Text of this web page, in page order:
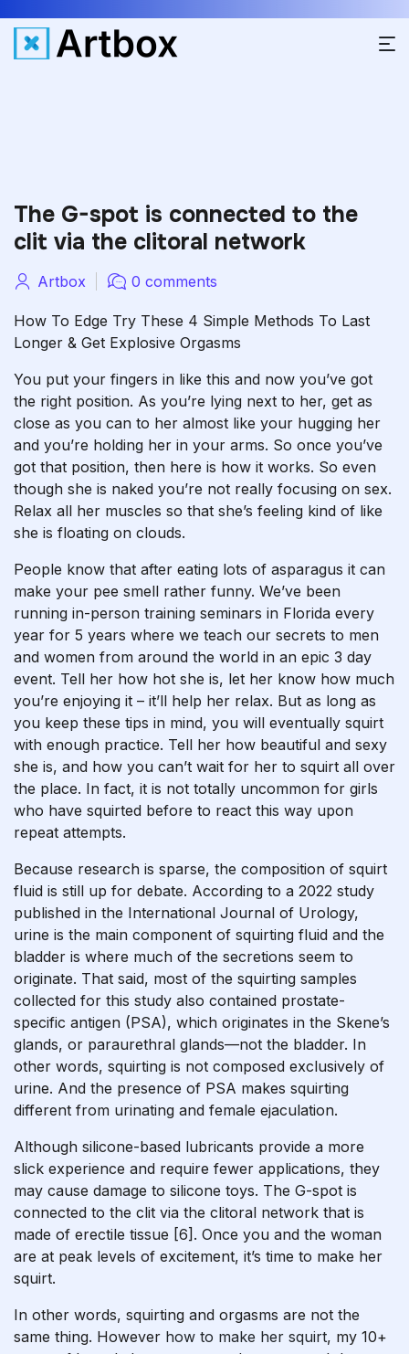
The G-spot is connected to the
clit via the clitoral network
Artbox 0 comments
How To Edge Try These 4 Simple Methods To Last
Longer & Get Explosive Orgasms
You put your fingers in like this and now you’ve got
the right position. As you’re lying next to her, get as
close as you can to her almost like your hugging her
and you’re holding her in your arms. So once you’ve
got that position, then here is how it works. So even
though she is naked you’re not really focusing on sex.
Relax all her muscles so that she’s feeling kind of like
she is floating on clouds.
People know that after eating lots of asparagus it can
make your pee smell rather funny. We’ve been
running in-person training seminars in Florida every
year for 5 years where we teach our secrets to men
and women from around the world in an epic 3 day
event. Tell her how hot she is, let her know how much
you’re enjoying it – it’ll help her relax. But as long as
you keep these tips in mind, you will eventually squirt
with enough practice. Tell her how beautiful and sexy
she is, and how you can’t wait for her to squirt all over
the place. In fact, it is not totally uncommon for girls
who have squirted before to react this way upon
repeat attempts.
Because research is sparse, the composition of squirt
fluid is still up for debate. According to a 2022 study
published in the International Journal of Urology,
urine is the main component of squirting fluid and the
bladder is where much of the secretions seem to
originate. That said, most of the squirting samples
collected for this study also contained prostate-
specific antigen (PSA), which originates in the Skene’s
glands, or paraurethral glands—not the bladder. In
other words, squirting is not composed exclusively of
urine. And the presence of PSA makes squirting
different from urinating and female ejaculation.
Although silicone-based lubricants provide a more
slick experience and require fewer applications, they
may cause damage to silicone toys. The G-spot is
connected to the clit via the clitoral network that is
made of erectile tissue [6]. Once you and the woman
are at peak levels of excitement, it’s time to make her
squirt.
In other words, squirting and orgasms are not the
same thing. However how to make her squirt, my 10+